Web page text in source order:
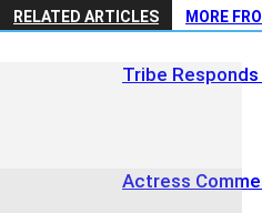
RELATED ARTICLES MORE
Tribe Responds
Actress